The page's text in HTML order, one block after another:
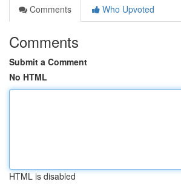
Comments
Who Upvoted
Comments
Submit a Comment
No HTML
HTML is disabled